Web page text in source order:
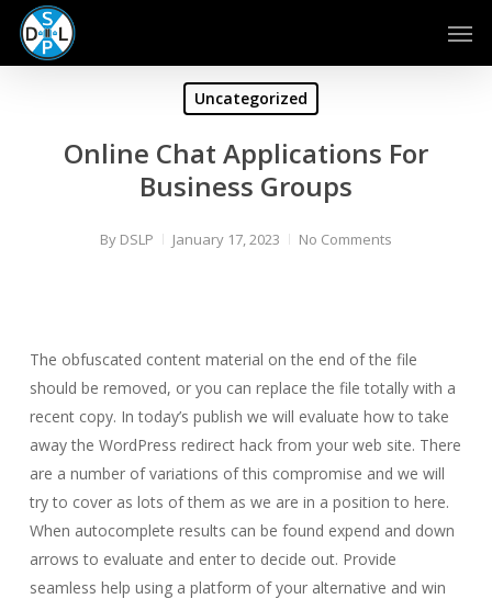
Skip
main
Uncategorized
Online Chat Applications For
Business Groups
By DSLP January 17, 2023 No Comments
The obfuscated content material on the end of the file
should be removed, or you can replace the file totally with a
recent copy. In today’s publish we will evaluate how to take
away the WordPress redirect hack from your web site. There
are a number of variations of this compromise and we will
try to cover as lots of them as we are in a position to here.
When autocomplete results can be found expend and down
arrows to evaluate and enter to decide out. Provide
seamless help using a platform of your alternative and win